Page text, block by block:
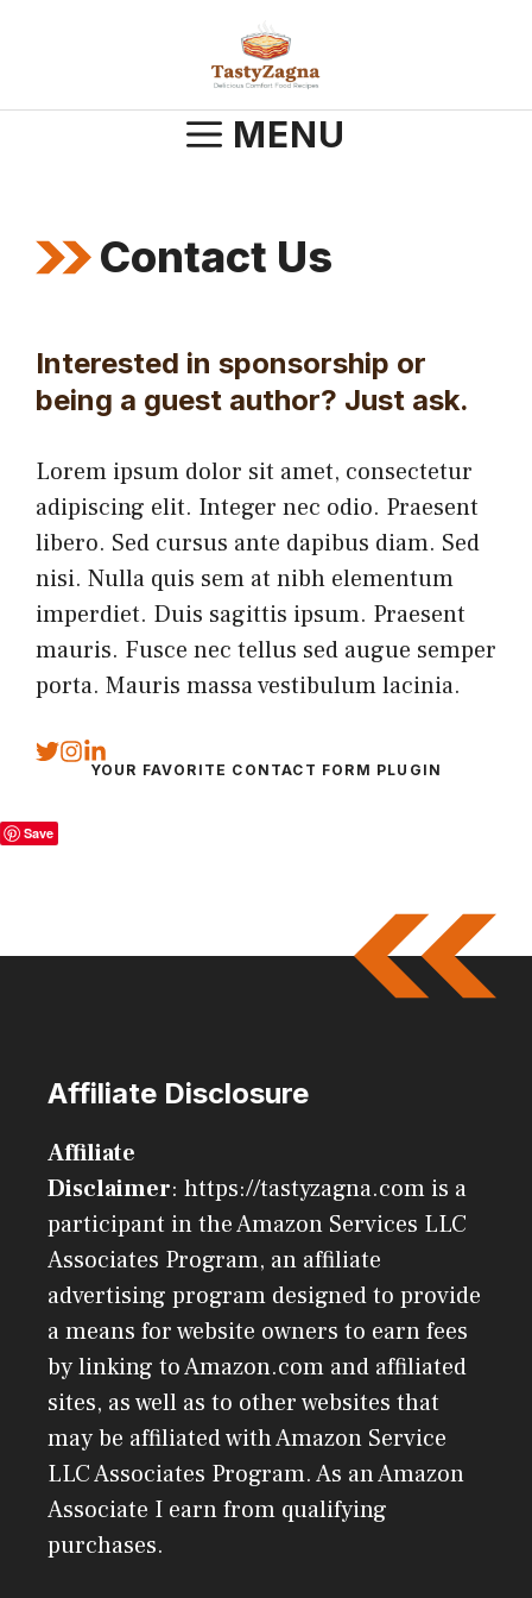
MENU
Contact Us
Interested in sponsorship or
being a guest author? Just ask.
Lorem ipsum dolor sit amet, consectetur
adipiscing elit. Integer nec odio. Praesent
libero. Sed cursus ante dapibus diam. Sed
nisi. Nulla quis sem at nibh elementum
imperdiet. Duis sagittis ipsum. Praesent
mauris. Fusce nec tellus sed augue semper
porta. Mauris massa vestibulum lacinia.
YOUR FAVORITE CONTACT FORM PLUGIN
Save
Affiliate Disclosure
Affiliate
Disclaimer: https://tastyzagna.com is a
participant in the Amazon Services LLC
Associates Program, an affiliate
advertising program designed to provide
a means for website owners to earn fees
by linking to Amazon.com and affiliated
sites, as well as to other websites that
may be affiliated with Amazon Service
LLC Associates Program. As an Amazon
Associate I earn from qualifying
purchases.